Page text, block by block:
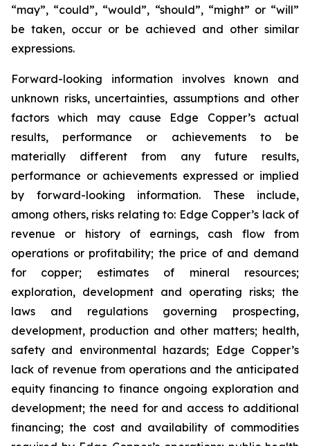
“may”, “could”, “would”, “should”, “might” or “will”
be taken, occur or be achieved and other similar
expressions.
Forward-looking information involves known and
unknown risks, uncertainties, assumptions and other
factors which may cause Edge Copper’s actual
results, performance or achievements to be
materially different from any future results,
performance or achievements expressed or implied
by forward-looking information. These include,
among others, risks relating to: Edge Copper’s lack of
revenue or history of earnings, cash flow from
operations or profitability; the price of and demand
for copper; estimates of mineral resources;
exploration, development and operating risks; the
laws and regulations governing prospecting,
development, production and other matters; health,
safety and environmental hazards; Edge Copper’s
lack of revenue from operations and the anticipated
equity financing to finance ongoing exploration and
development; the need for and access to additional
financing; the cost and availability of commodities